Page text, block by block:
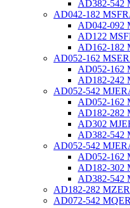
AD382-542
AD042-182
AD042-092
AD122
AD162-182
AD052-162
AD052-162
AD182-242
AD052-542
AD052-162
AD182-282
AD302
AD382-542
AD052-542
AD052-162
AD182-302
AD382-542
AD182-282
AD072-542